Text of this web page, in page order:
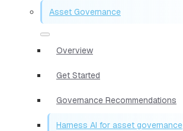
Asset Governance
Overview
Get Started
Governance Recommendations
Harness AI for asset governance